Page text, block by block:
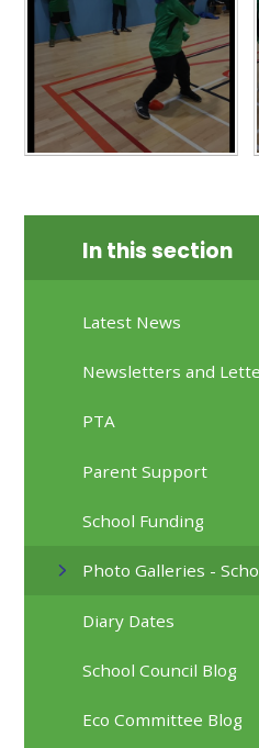
In this section
Latest News
Newsletters and
PTA
Parent Support
School Funding
Photo Galleries -
Diary Dates
School Council Blog
Eco Committee Blog